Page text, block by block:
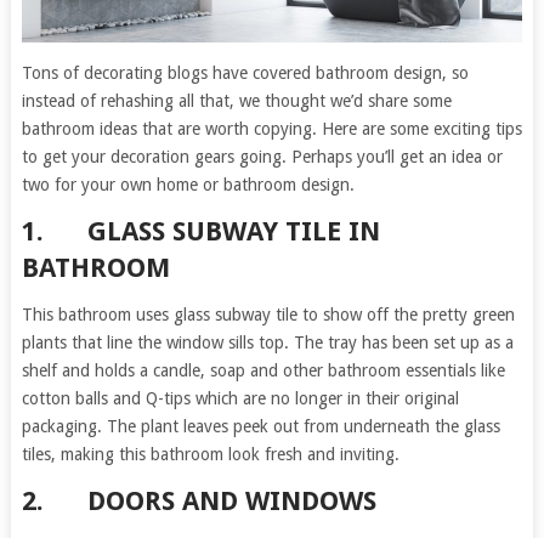
Tons of decorating blogs have covered bathroom design, so
instead of rehashing all that, we thought we’d share some
bathroom ideas that are worth copying. Here are some exciting tips
to get your decoration gears going. Perhaps you’ll get an idea or
two for your own home or bathroom design.
1. GLASS SUBWAY TILE IN
BATHROOM
This bathroom uses glass subway tile to show off the pretty green
plants that line the window sills top. The tray has been set up as a
shelf and holds a candle, soap and other bathroom essentials like
cotton balls and Q-tips which are no longer in their original
packaging. The plant leaves peek out from underneath the glass
tiles, making this bathroom look fresh and inviting.
2. DOORS AND WINDOWS